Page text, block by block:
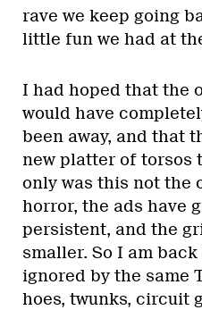
rave we keep going
little fun we had at
I had hoped that the
would have
been away, and that
new platter of torsos
only was this not the
horror, the ads have
persistent, and the
smaller. So I am
ignored by the same
hoes, twunks, circuit